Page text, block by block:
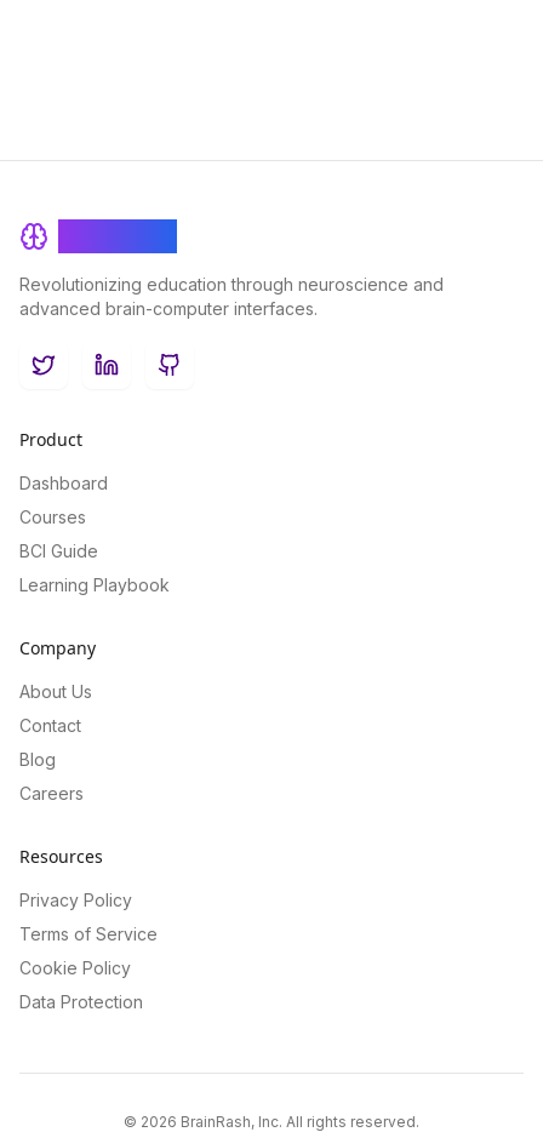
Revolutionizing education through neuroscience and
advanced brain-computer interfaces.
TwitterLinkedInGitHub
Product
Dashboard
Courses
BCI Guide
Learning Playbook
Company
About Us
Contact
Blog
Careers
Resources
Privacy Policy
Terms of Service
Cookie Policy
Data Protection
© 2026 BrainRash, Inc. All rights reserved.